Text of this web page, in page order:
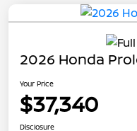
2026 Honda
Your Price
$37,340
Disclosure